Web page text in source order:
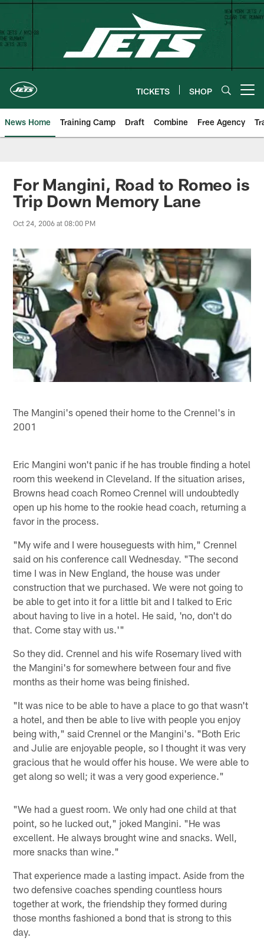
Skip
content
TICKETS SHOP
News Home Training Camp Draft Combine Free Agency
For Mangini, Road to Romeo is
Trip Down Memory Lane
Oct 24, 2006 at 08:00 PM
The Mangini's opened their home to the Crennel's in
2001
Eric Mangini won't panic if he has trouble finding a hotel
room this weekend in Cleveland. If the situation arises,
Browns head coach Romeo Crennel will undoubtedly
open up his home to the rookie head coach, returning a
favor in the process.
"My wife and I were houseguests with him," Crennel
said on his conference call Wednesday. "The second
time I was in New England, the house was under
construction that we purchased. We were not going to
be able to get into it for a little bit and I talked to Eric
about having to live in a hotel. He said, 'no, don't do
that. Come stay with us.'"
So they did. Crennel and his wife Rosemary lived with
the Mangini's for somewhere between four and five
months as their home was being finished.
"It was nice to be able to have a place to go that wasn't
a hotel, and then be able to live with people you enjoy
being with," said Crennel or the Mangini's. "Both Eric
and Julie are enjoyable people, so I thought it was very
gracious that he would offer his house. We were able to
get along so well; it was a very good experience."
"We had a guest room. We only had one child at that
point, so he lucked out," joked Mangini. "He was
excellent. He always brought wine and snacks. Well,
more snacks than wine."
That experience made a lasting impact. Aside from the
two defensive coaches spending countless hours
together at work, the friendship they formed during
those months fashioned a bond that is strong to this
day.